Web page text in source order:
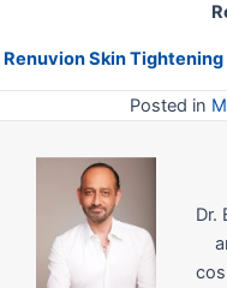
Renuvion Skin
Posted in
Dr.